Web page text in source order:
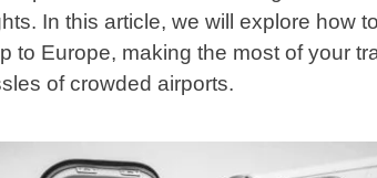
In this article, we will explore how
to Europe, making the most of your
of crowded airports.